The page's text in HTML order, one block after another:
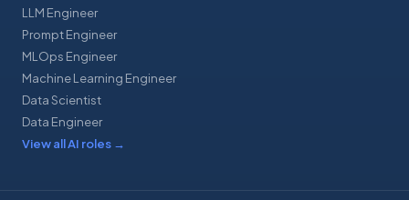
LLM Engineer
Prompt Engineer
MLOps Engineer
Machine Learning Engineer
Data Scientist
Data Engineer
View all AI roles →